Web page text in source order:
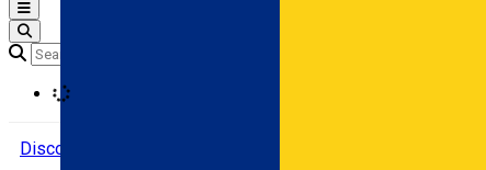
Open main menu
Discover